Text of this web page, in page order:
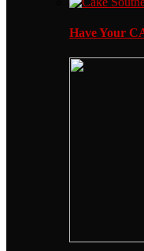
Have Your